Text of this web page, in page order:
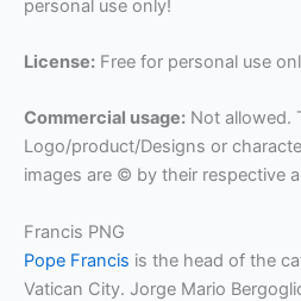
personal use only!
License: Free for personal use
Commercial usage: Not allowed.
Logo/product/Designs or
images are © by their respective
Francis PNG
Pope Francis is the head of the
Vatican City. Jorge Mario